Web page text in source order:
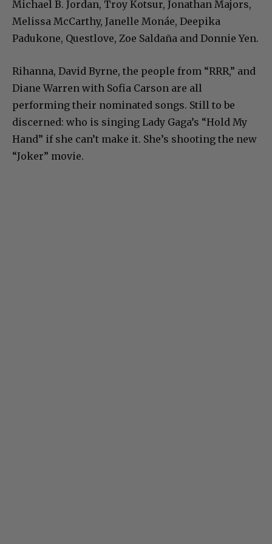
Michael B. Jordan, Troy Kotsur, Jonathan Majors,
Melissa McCarthy, Janelle Monáe, Deepika
Padukone, Questlove, Zoe Saldaña and Donnie Yen.
Rihanna, David Byrne, the people from “RRR,” and
Diane Warren with Sofia Carson are all
performing their nominated songs. Still to be
discerned: who is singing Lady Gaga’s “Hold My
Hand” if she can’t make it. She’s shooting the new
“Joker” movie.